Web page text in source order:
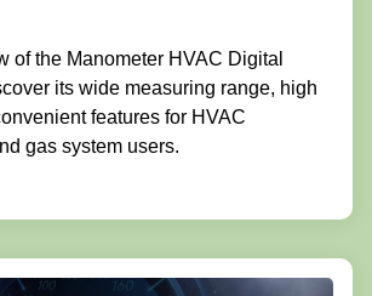
of the Manometer HVAC Digital
its wide measuring range, high
features for HVAC
gas system users.